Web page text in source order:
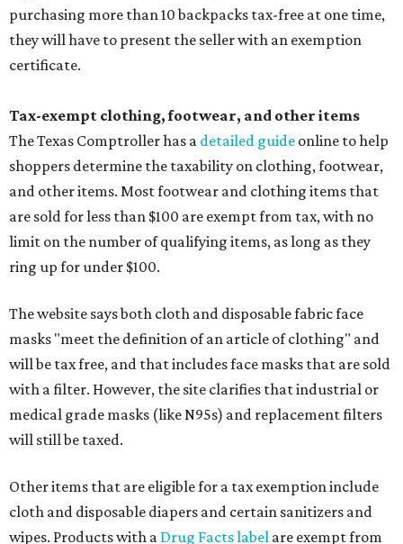
purchasing more than 10 backpacks tax-free at one time,
they will have to present the seller with an exemption
certificate.
Tax-exempt clothing, footwear, and other items
The Texas Comptroller has a detailed guide online to help
shoppers determine the taxability on clothing, footwear,
and other items. Most footwear and clothing items that
are sold for less than $100 are exempt from tax, with no
limit on the number of qualifying items, as long as they
ring up for under $100.
The website says both cloth and disposable fabric face
masks "meet the definition of an article of clothing" and
will be tax free, and that includes face masks that are sold
with a filter. However, the site clarifies that industrial or
medical grade masks (like N95s) and replacement filters
will still be taxed.
Other items that are eligible for a tax exemption include
cloth and disposable diapers and certain sanitizers and
wipes. Products with a Drug Facts label are exempt from